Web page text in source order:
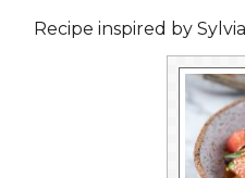
Recipe inspired by